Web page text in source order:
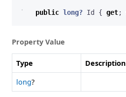
public long? Id { get;
Property Value
Type
Description
long?